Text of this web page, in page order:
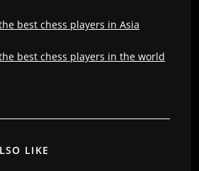
best chess players in Asia
best chess players in the world
LIKE